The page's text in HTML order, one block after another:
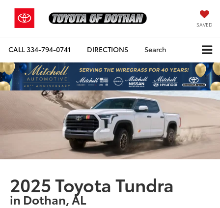
SAVED
CALL334-794-0741 DIRECTIONS Search
2025 Toyota Tundra
in Dothan, AL